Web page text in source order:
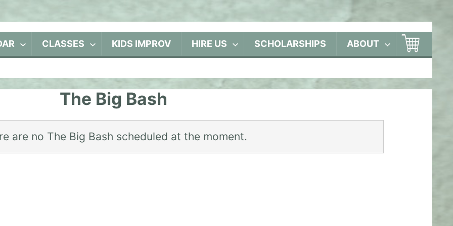
CLASSES KIDS IMPROV HIRE US SCHOLARSHIPS ABOUT
The Big Bash
are no The Big Bash scheduled at the moment.